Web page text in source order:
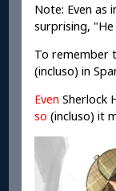
Note: Even as
surprising,
To remember
(incluso) in
Even Sherlock
so (incluso) it